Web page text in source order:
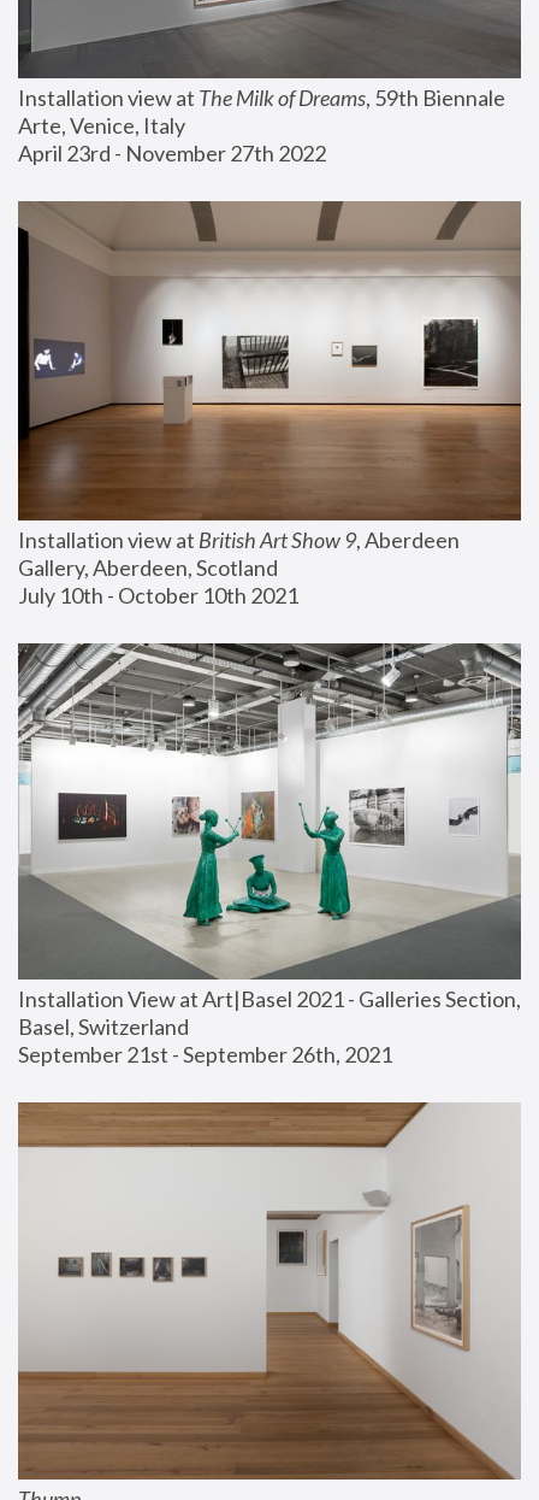
Installation view at The Milk of Dreams, 59th Biennale
Arte, Venice, Italy
April 23rd - November 27th 2022
Installation view at British Art Show 9, Aberdeen
Gallery, Aberdeen, Scotland
July 10th - October 10th 2021
Installation View at Art|Basel 2021 - Galleries Section,
Basel, Switzerland
September 21st - September 26th, 2021